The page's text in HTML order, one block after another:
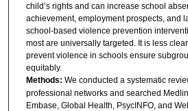
child’s rights and can increase school
achievement, employment prospects, and
school-based violence prevention
most are universally targeted. It is less
prevent violence in schools ensure
equitably.
Methods: We conducted a systematic
professional networks and searched
Embase, Global Health, PsycINFO, and